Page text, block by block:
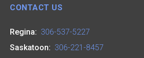
CONTACT US
Regina: 306-537-5227
Saskatoon: 306-221-8457